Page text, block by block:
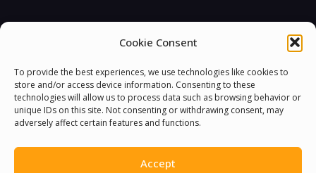
Cookie Consent
To provide the best experiences, we use technologies like cookies to
store and/or access device information. Consenting to these
technologies will allow us to process data such as browsing behavior or
unique IDs on this site. Not consenting or withdrawing consent, may
adversely affect certain features and functions.
Accept